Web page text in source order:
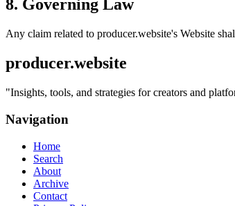
8. Governing Law
Any claim related to producer.website's Website
producer.website
"Insights, tools, and strategies for creators and
Navigation
Home
Search
About
Archive
Contact